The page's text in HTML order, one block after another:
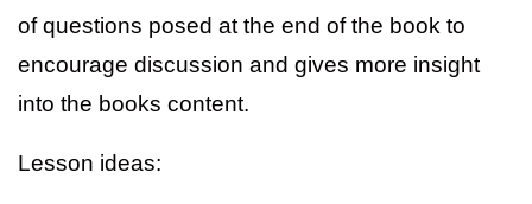
of questions posed at the end of the book to
encourage discussion and gives more insight
into the books content.
Lesson ideas: